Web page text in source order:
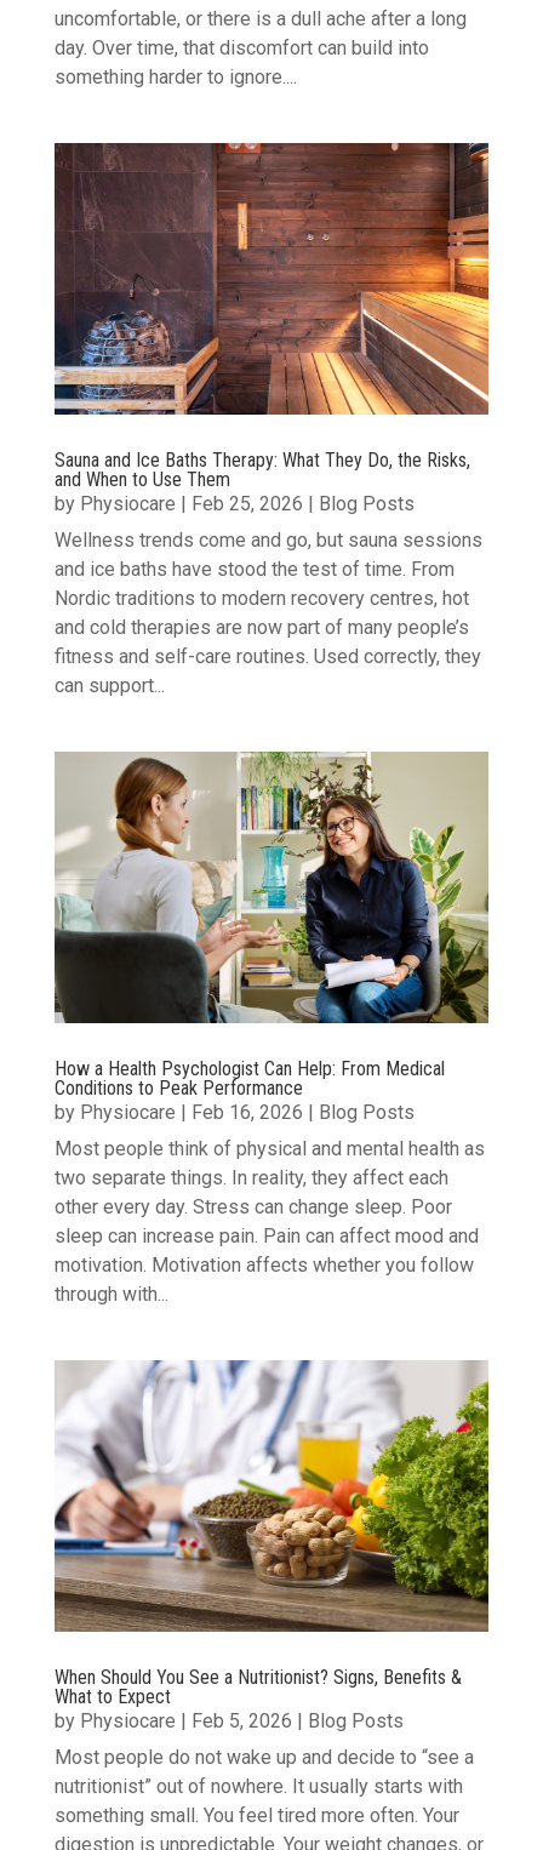
uncomfortable, or there is a dull ache after a long
day. Over time, that discomfort can build into
something harder to ignore....
Sauna and Ice Baths Therapy: What They Do, the Risks,
and When to Use Them
by Physiocare | Feb 25, 2026 | Blog Posts
Wellness trends come and go, but sauna sessions
and ice baths have stood the test of time. From
Nordic traditions to modern recovery centres, hot
and cold therapies are now part of many people’s
fitness and self-care routines. Used correctly, they
can support...
How a Health Psychologist Can Help: From Medical
Conditions to Peak Performance
by Physiocare | Feb 16, 2026 | Blog Posts
Most people think of physical and mental health as
two separate things. In reality, they affect each
other every day. Stress can change sleep. Poor
sleep can increase pain. Pain can affect mood and
motivation. Motivation affects whether you follow
through with...
When Should You See a Nutritionist? Signs, Benefits &
What to Expect
by Physiocare | Feb 5, 2026 | Blog Posts
Most people do not wake up and decide to “see a
nutritionist” out of nowhere. It usually starts with
something small. You feel tired more often. Your
digestion is unpredictable. Your weight changes, or